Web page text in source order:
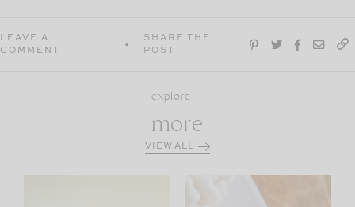
LEAVE A
COMMENT
SHARE THE
POST
explore
more
VIEW ALL